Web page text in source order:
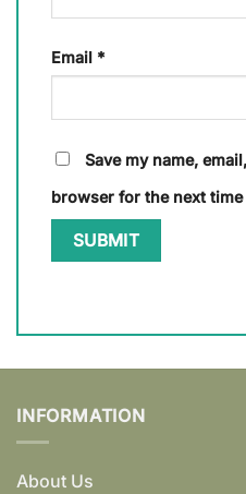
Email *
Save my name,
browser for the next
INFORMATION
About Us